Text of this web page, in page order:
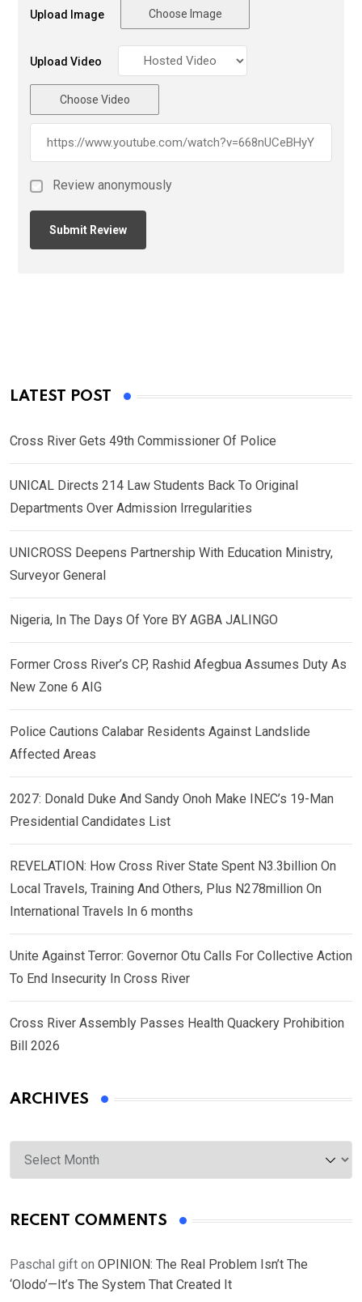
Upload Image Choose Image
Upload Video
Choose Video
Review anonymously
LATEST POST
Cross River Gets 49th Commissioner Of Police
UNICAL Directs 214 Law Students Back To Original
Departments Over Admission Irregularities
UNICROSS Deepens Partnership With Education Ministry,
Surveyor General
Nigeria, In The Days Of Yore BY AGBA JALINGO
Former Cross River’s CP, Rashid Afegbua Assumes Duty As
New Zone 6 AIG
Police Cautions Calabar Residents Against Landslide
Affected Areas
2027: Donald Duke And Sandy Onoh Make INEC’s 19-Man
Presidential Candidates List
REVELATION: How Cross River State Spent N3.3billion On
Local Travels, Training And Others, Plus N278million On
International Travels In 6 months
Unite Against Terror: Governor Otu Calls For Collective Action
To End Insecurity In Cross River
Cross River Assembly Passes Health Quackery Prohibition
Bill 2026
ARCHIVES
Archives
RECENT COMMENTS
Paschal gift on OPINION: The Real Problem Isn’t The
‘Olodo’—It’s The System That Created It